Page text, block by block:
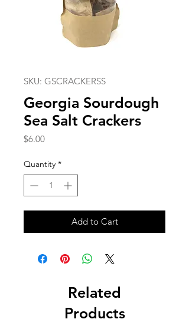
SKU: GSCRACKERSS
Georgia Sourdough
Sea Salt Crackers
$6.00Price
Quantity *
Add to Cart
Related
Products